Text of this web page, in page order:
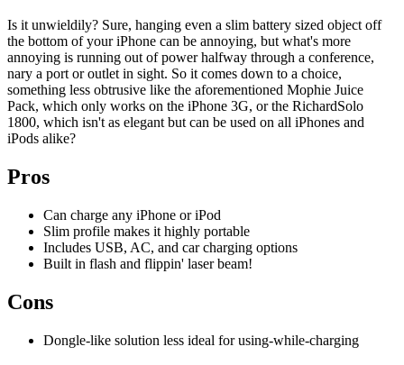
Is it unwieldily? Sure, hanging even a slim battery sized object off
the bottom of your iPhone can be annoying, but what's more
annoying is running out of power halfway through a conference,
nary a port or outlet in sight. So it comes down to a choice,
something less obtrusive like the aforementioned Mophie Juice
Pack, which only works on the iPhone 3G, or the RichardSolo
1800, which isn't as elegant but can be used on all iPhones and
iPods alike?
Pros
Can charge any iPhone or iPod
Slim profile makes it highly portable
Includes USB, AC, and car charging options
Built in flash and flippin' laser beam!
Cons
Dongle-like solution less ideal for using-while-charging